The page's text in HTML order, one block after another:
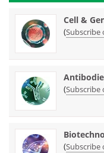
Cell &
(Subscribe
(Subscribe
(Subscribe